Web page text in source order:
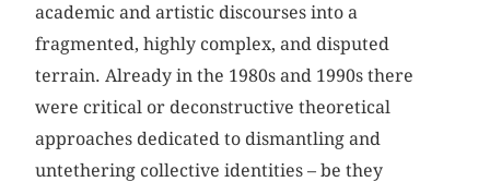
academic and artistic discourses into a
fragmented, highly complex, and disputed
terrain. Already in the 1980s and 1990s there
were critical or deconstructive theoretical
approaches dedicated to dismantling and
untethering collective identities – be they